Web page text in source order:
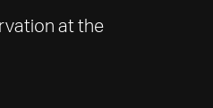
at the